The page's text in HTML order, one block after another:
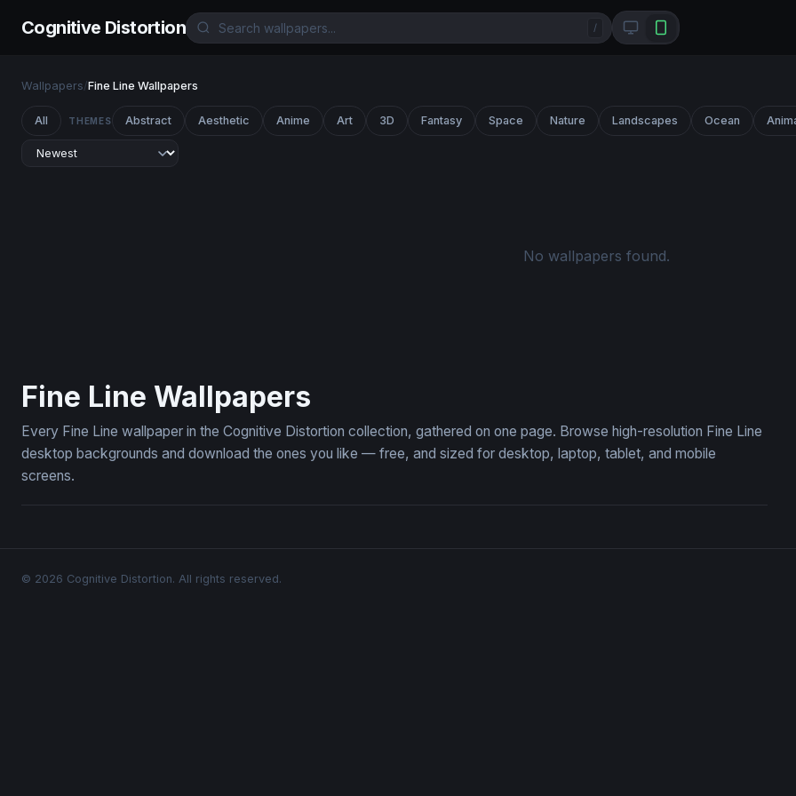
Cognitive Distortion /
Wallpapers/Fine Line Wallpapers
All THEMES Abstract Aesthetic Anime Art 3D Fantasy Space Nature Landscapes Ocean
No wallpapers found.
Fine Line Wallpapers
Every Fine Line wallpaper in the Cognitive Distortion collection, gathered on one page. Browse high-resolution Fine Line
desktop backgrounds and download the ones you like — free, and sized for desktop, laptop, tablet, and mobile
screens.
© 2026 Cognitive Distortion. All rights reserved.